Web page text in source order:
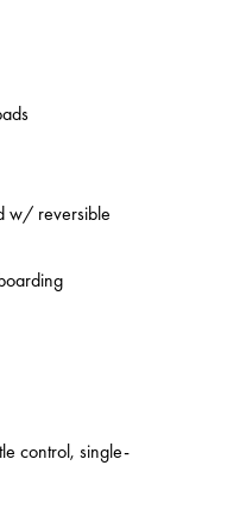
w/ reversible
control, single-